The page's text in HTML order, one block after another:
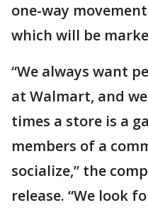
one-way
which will be
“We always want
at Walmart, and
times a store is a
members of a
socialize,” the
release. “We look